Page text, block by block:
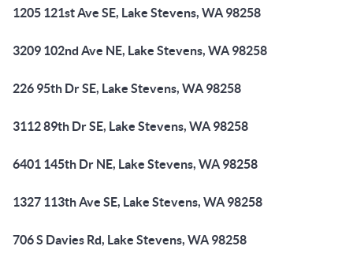
1205 121st Ave SE, Lake Stevens, WA 98258
3209 102nd Ave NE, Lake Stevens, WA 98258
226 95th Dr SE, Lake Stevens, WA 98258
3112 89th Dr SE, Lake Stevens, WA 98258
6401 145th Dr NE, Lake Stevens, WA 98258
1327 113th Ave SE, Lake Stevens, WA 98258
706 S Davies Rd, Lake Stevens, WA 98258